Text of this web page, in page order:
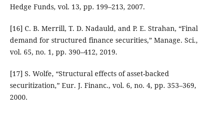
Hedge Funds, vol. 13, pp. 199–213, 2007.
[16] C. B. Merrill, T. D. Nadauld, and P. E. Strahan, “Final
demand for structured finance securities,” Manage. Sci.,
vol. 65, no. 1, pp. 390–412, 2019.
[17] S. Wolfe, “Structural effects of asset-backed
securitization,” Eur. J. Financ., vol. 6, no. 4, pp. 353–369,
2000.